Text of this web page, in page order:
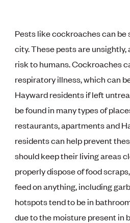
Pests like cockroaches can
city. These pests are unsightly,
risk to humans. Cockroaches
respiratory illness, which can
Hayward residents if left
be found in many types of
restaurants, apartments and
residents can help prevent
should keep their living areas
properly dispose of food
feed on anything, including
hotspots tend to be in
due to the moisture present in